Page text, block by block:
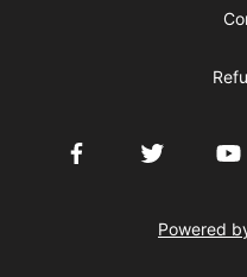
FacebookTwitter
Powered